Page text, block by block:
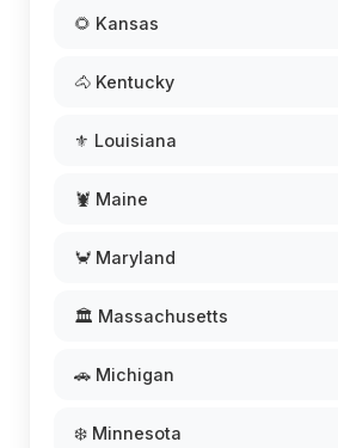
🌻 Kansas
🐴 Kentucky
⚜️ Louisiana
🦞 Maine
🦀 Maryland
🏛️ Massachusetts
🚗 Michigan
❄️ Minnesota